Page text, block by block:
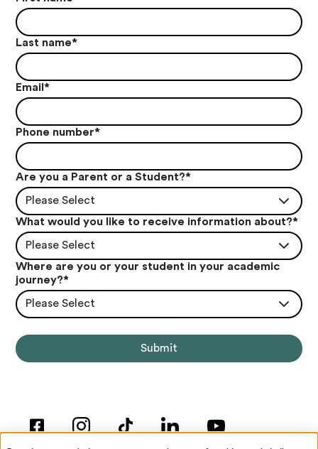
Last name*
Email*
Phone number*
Are you a Parent or a Student?*
Please Select
What would you like to receive information about?*
Please Select
Where are you or your student in your academic
journey?*
Please Select